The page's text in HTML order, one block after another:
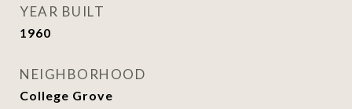
YEAR BUILT
1960
NEIGHBORHOOD
College Grove